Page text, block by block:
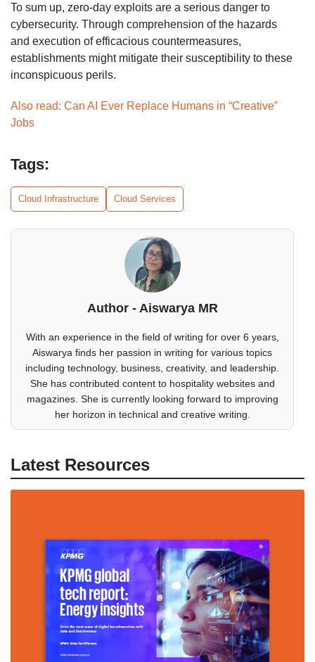
To sum up, zero-day exploits are a serious danger to
cybersecurity. Through comprehension of the hazards
and execution of efficacious countermeasures,
establishments might mitigate their susceptibility to these
inconspicuous perils.
Also read: Can AI Ever Replace Humans in “Creative”
Jobs
Tags:
Cloud Infrastructure Cloud Services
Author - Aiswarya MR
With an experience in the field of writing for over 6 years,
Aiswarya finds her passion in writing for various topics
including technology, business, creativity, and leadership.
She has contributed content to hospitality websites and
magazines. She is currently looking forward to improving
her horizon in technical and creative writing.
Latest Resources